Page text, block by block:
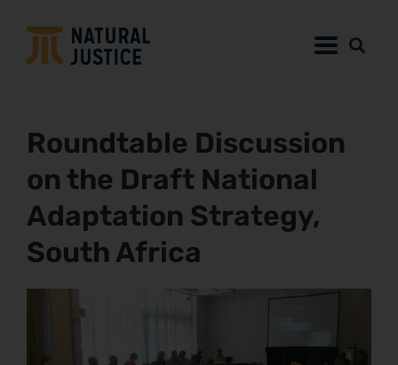
Roundtable Discussion
on the Draft National
Adaptation Strategy,
South Africa